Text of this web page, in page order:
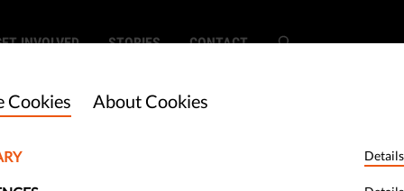
INVOLVED STORIES CONTACT
Cookies About Cookies
Details